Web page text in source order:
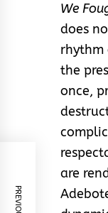
We
does
rhythm
the
once,
are